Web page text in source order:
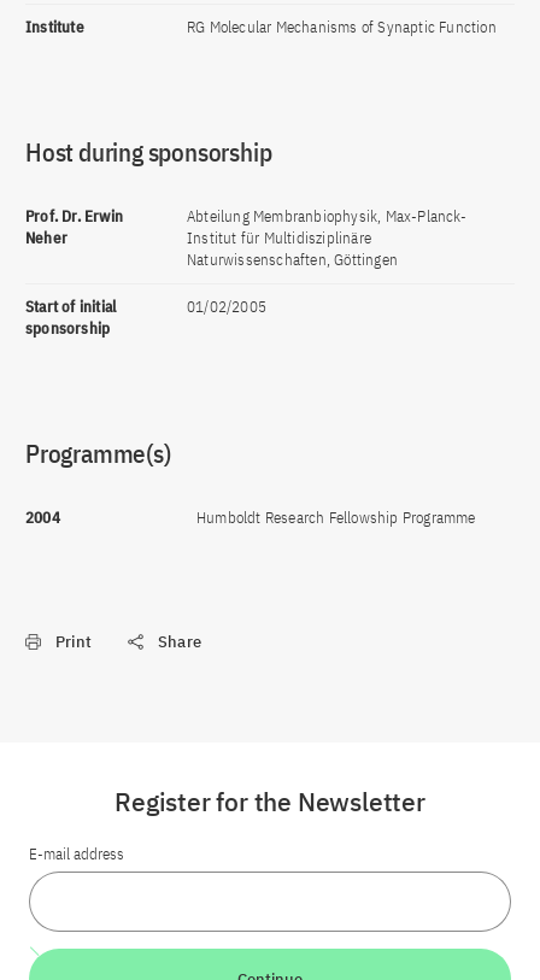
Institute RG Molecular Mechanisms of Synaptic Function
Host during sponsorship
Prof. Dr. Erwin
Neher
Abteilung Membranbiophysik, Max-Planck-
Institut für Multidisziplinäre
Naturwissenschaften, Göttingen
Start of initial
sponsorship
01/02/2005
Programme(s)
2004 Humboldt Research Fellowship Programme
Print Share
Register for the Newsletter
E-mail address